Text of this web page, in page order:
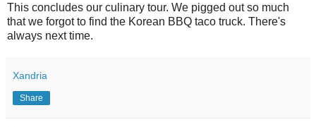
This concludes our culinary tour. We pigged out so much
that we forgot to find the Korean BBQ taco truck. There's
always next time.
Xandria
Share